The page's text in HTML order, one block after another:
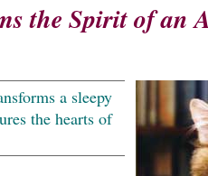
the Spirit of an
a sleepy
the hearts of